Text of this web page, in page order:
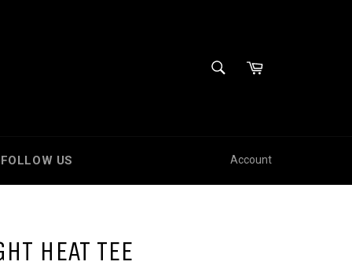
SEARCHCart
FOLLOW US Account
HEAT TEE